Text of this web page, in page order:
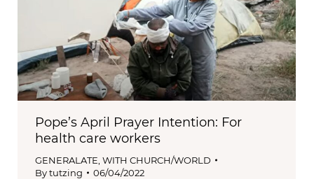
Pope’s April Prayer Intention: For
health care workers
GENERALATE WITH CHURCH/WORLD
Bytutzing 06/04/2022